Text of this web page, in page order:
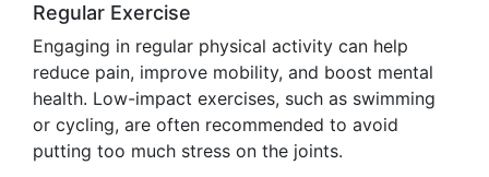
Regular Exercise
Engaging in regular physical activity can help
reduce pain, improve mobility, and boost mental
health. Low-impact exercises, such as swimming
or cycling, are often recommended to avoid
putting too much stress on the joints.